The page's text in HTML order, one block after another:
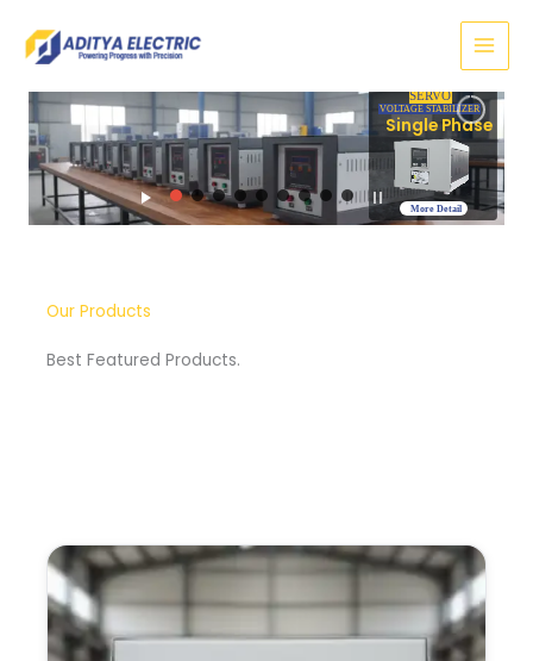
SERVO
VOLTAGE STABILIZER
More Detail
Three Phase
Our Products
Best Featured Products.